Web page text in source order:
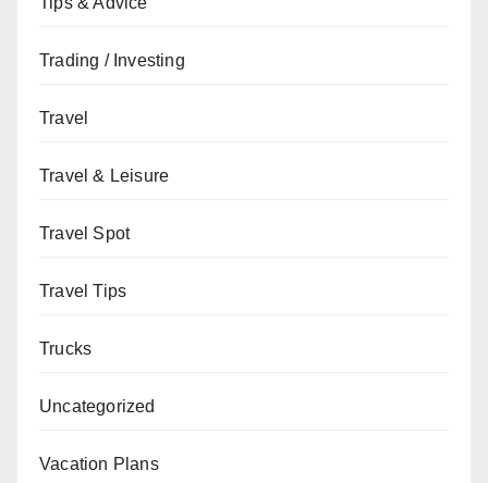
Trading / Investing
Travel
Travel & Leisure
Travel Spot
Travel Tips
Trucks
Uncategorized
Vacation Plans